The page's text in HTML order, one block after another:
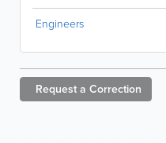
Engineers
Request a Correction